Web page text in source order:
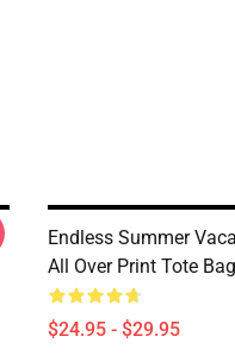
Endless Summer
All Over Print Tote Bag
$24.95 - $29.95